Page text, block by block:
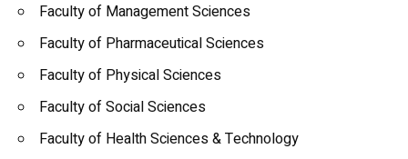
Faculty of Management Sciences
Faculty of Pharmaceutical Sciences
Faculty of Physical Sciences
Faculty of Social Sciences
Faculty of Health Sciences & Technology